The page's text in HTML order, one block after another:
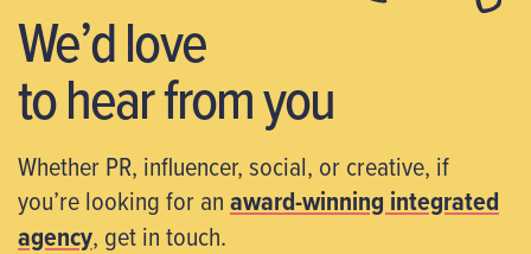
We’d love
to hear from you
Whether PR, influencer, social, or creative, if
you’re looking for anaward-winning integrated
agency, get in touch.